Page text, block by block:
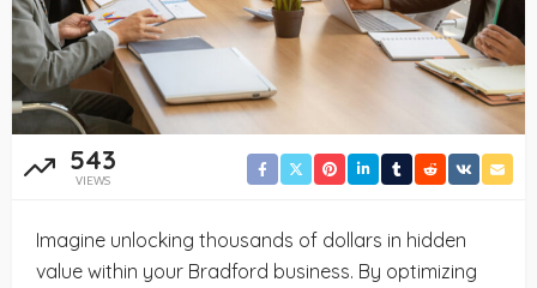
543
VIEWS
Imagine unlocking thousands of dollars in hidden
value within your Bradford business. By optimizing